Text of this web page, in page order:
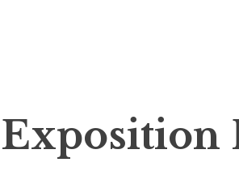
k
iExposition